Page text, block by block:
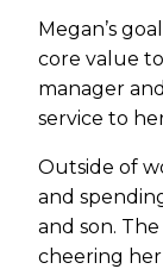
Megan’s
core value
manager
service to
Outside of
and
and son.
cheering